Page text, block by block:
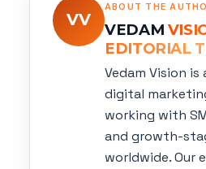
VV
ABOUT THE
VEDAM
EDITORIAL
Vedam Vision is
digital
working with
and growth-
worldwide. Our